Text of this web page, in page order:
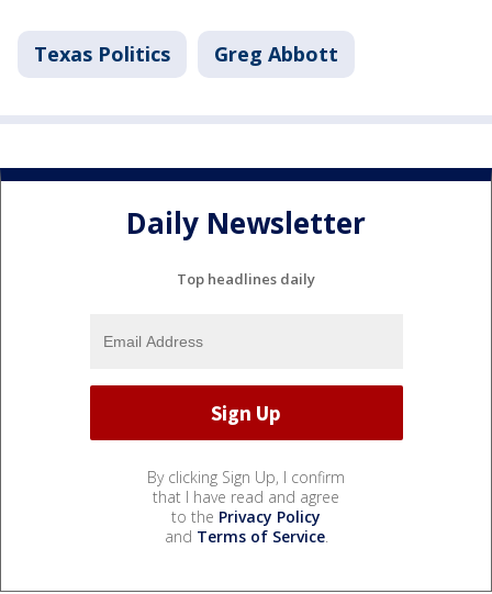
Texas Politics Greg Abbott
Daily Newsletter
Top headlines daily
By clicking Sign Up, I confirm
that I have read and agree
to the Privacy Policy
and Terms of Service.